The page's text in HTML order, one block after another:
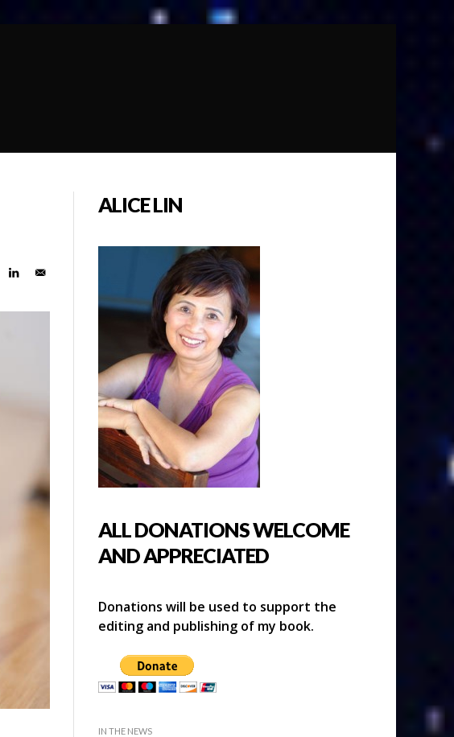
ALICE LIN
ALL DONATIONS WELCOME
AND APPRECIATED
Donations will be used to support the
editing and publishing of my book.
IN THE NEWS